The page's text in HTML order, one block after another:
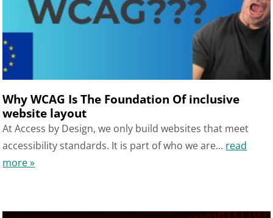
Why WCAG Is The Foundation Of inclusive
website layout
At Access by Design, we only build websites that meet
accessibility standards. It is part of who we are... read
more »